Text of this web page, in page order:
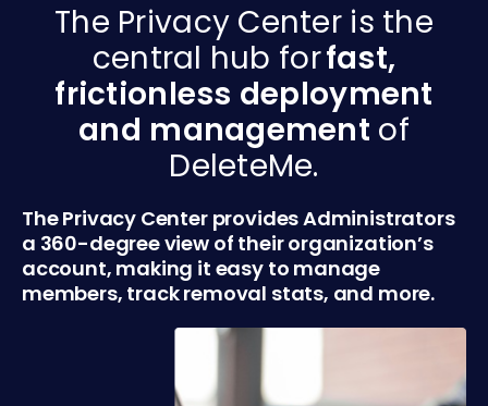
The Privacy Center is the
central hub forfast,
frictionless deployment
and management of
DeleteMe.
The Privacy Center provides Administrators
a 360-degree view of their organization’s
account, making it easy to manage
members, track removal stats, and more.